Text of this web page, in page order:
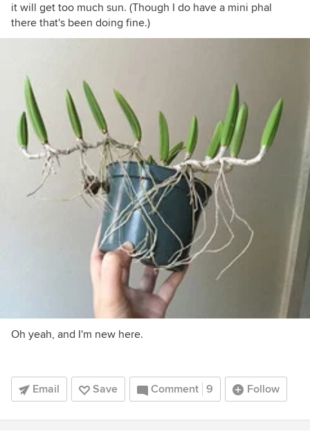
it will get too much sun. (Though I do have a mini phal
there that's been doing fine.)
Oh yeah, and I'm new here.
Email Save Comment 9 Follow